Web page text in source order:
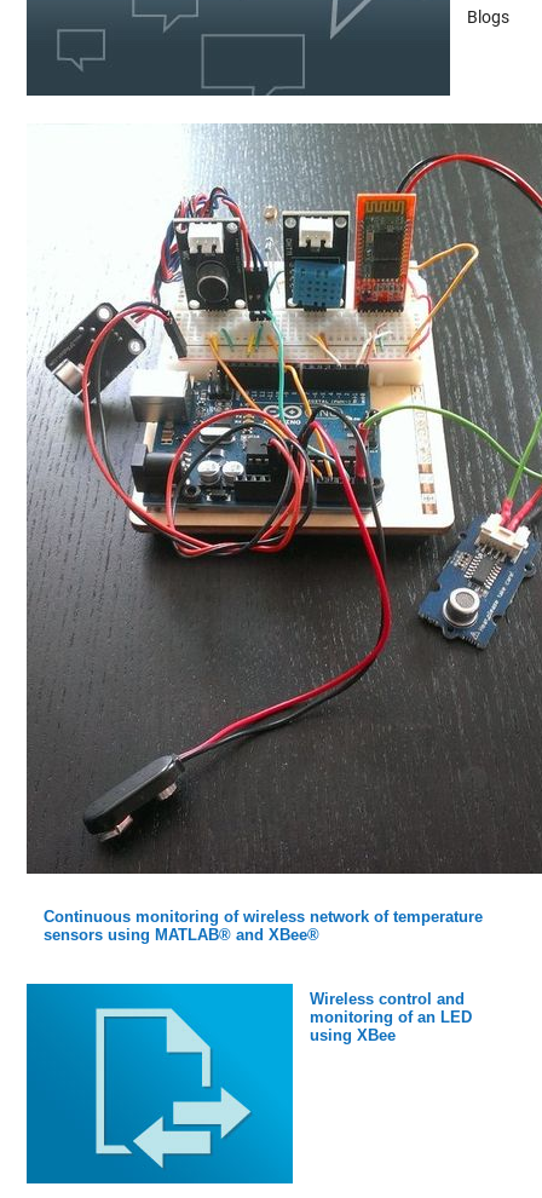
Blogs
Continuous monitoring of wireless network of temperature
sensors using MATLAB® and XBee®
Wireless control and
monitoring of an LED
using XBee